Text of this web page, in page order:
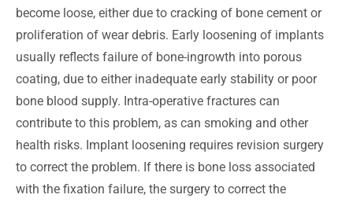
become loose, either due to cracking of bone cement or
proliferation of wear debris. Early loosening of implants
usually reflects failure of bone-ingrowth into porous
coating, due to either inadequate early stability or poor
bone blood supply. Intra-operative fractures can
contribute to this problem, as can smoking and other
health risks. Implant loosening requires revision surgery
to correct the problem. If there is bone loss associated
with the fixation failure, the surgery to correct the